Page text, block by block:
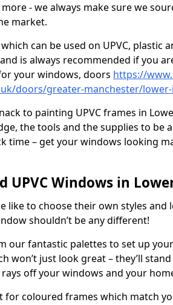
- we always make sure we
market.
can be used on UPVC, plastic
is always recommended if you
your windows, doors https://
doors/greater-manchester/
to painting UPVC frames in
the tools and the supplies to be
time – get your windows looking
UPVC Windows in
like to choose their own styles and
shouldn’t be any different!
our fantastic palettes to set up
won’t just look great – they’ll
off your windows and your
for coloured frames which match